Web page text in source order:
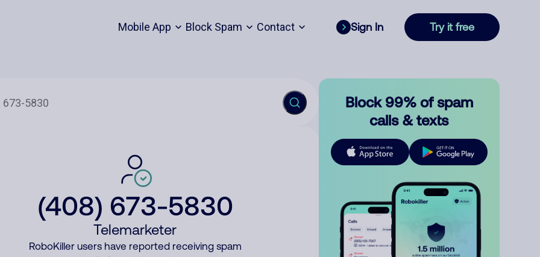
Mobile App Block Spam Contact Sign In Try it free
(408) 673-5830
Telemarketer
RoboKiller users have reported receiving spam
Block 99% of spam
calls & texts